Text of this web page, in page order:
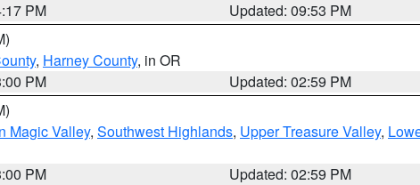
PM
Updated: 09:53 PM
, Harney County, in OR
PM
Updated: 02:59 PM
Magic Valley, Southwest Highlands, Upper Treasure Valley,
PM
Updated: 02:59 PM